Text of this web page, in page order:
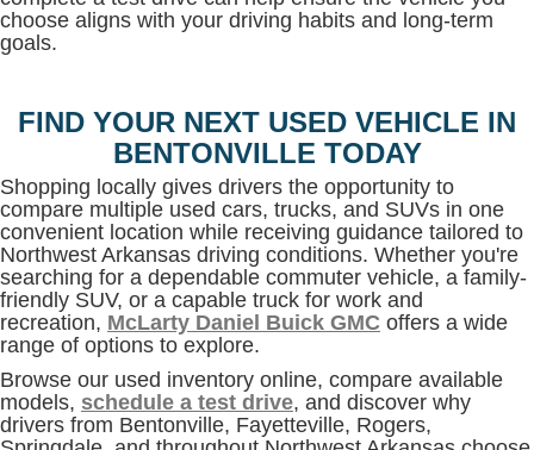
choose aligns with your driving habits and long-term
goals.
FIND YOUR NEXT USED VEHICLE IN
BENTONVILLE TODAY
Shopping locally gives drivers the opportunity to
compare multiple used cars, trucks, and SUVs in one
convenient location while receiving guidance tailored to
Northwest Arkansas driving conditions. Whether you're
searching for a dependable commuter vehicle, a family-
friendly SUV, or a capable truck for work and
recreation, McLarty Daniel Buick GMC offers a wide
range of options to explore.
Browse our used inventory online, compare available
models, schedule a test drive, and discover why
drivers from Bentonville, Fayetteville, Rogers,